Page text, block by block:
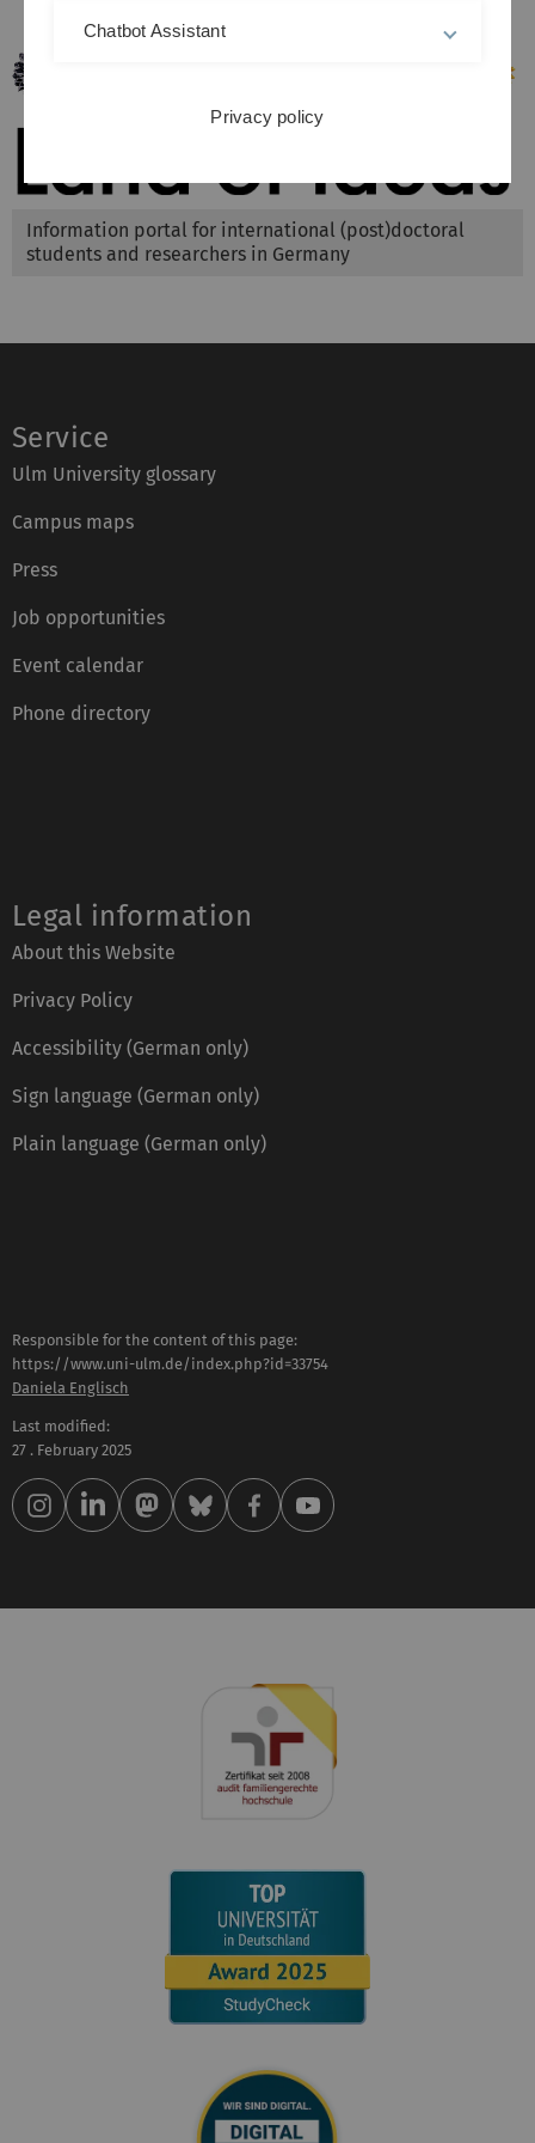
Information portal for international (post)doctoral
students and researchers in Germany
Service
Ulm University glossary
Campus maps
Press
Job opportunities
Event calendar
Phone directory
Legal information
About this Website
Privacy Policy
Accessibility (German only)
Sign language (German only)
Plain language (German only)
Responsible for the content of this page:
https://www.uni-ulm.de/index.php?id=33754
Daniela Englisch
Last modified:
27 . February 2025
Chatbot Assistant
Privacy policy